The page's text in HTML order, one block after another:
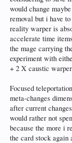
would change
removal but i have
reality warper is
accelerate time
the mage carrying
experiment with
+ 2 X caustic
Focused
meta-changes
after current
would rather not
because the more i
the card stock again